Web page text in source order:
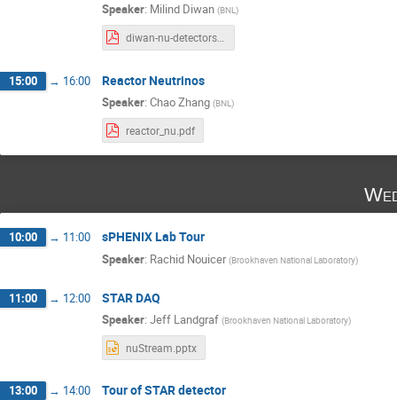
Speaker: Milind Diwan (BNL)
15:00 → 16:00 Reactor Neutrinos
Speaker: Chao Zhang (BNL)
reactor_nu.pdf
10:00 → 11:00 sPHENIX Lab Tour
Speaker: Rachid Nouicer (Brookhaven National Laboratory)
11:00 → 12:00 STAR DAQ
Speaker: Jeff Landgraf (Brookhaven National Laboratory)
nuStream.pptx
13:00 → 14:00 Tour of STAR detector